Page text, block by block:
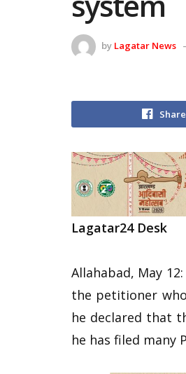
by Lagatar News
Lagatar24 Desk
Allahabad, May
the petitioner
he declared that
he has filed many